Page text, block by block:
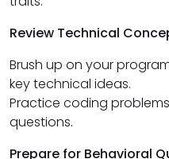
Review Technical
Brush up on your
key technical ideas.
Practice coding
questions.
Prepare for Behavioral